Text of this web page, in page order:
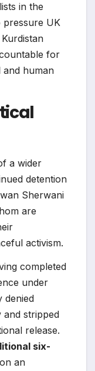
in the
pressure UK
for
and human
a wider
detention
Sherwani
are
activism.
completed
under
denied
stripped
release.
six-
an